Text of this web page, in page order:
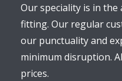
Our speciality is in
fitting. Our regular
our punctuality and
minimum disruption.
prices.